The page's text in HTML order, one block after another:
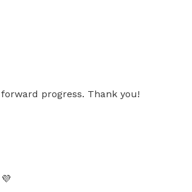
progress. Thank you!